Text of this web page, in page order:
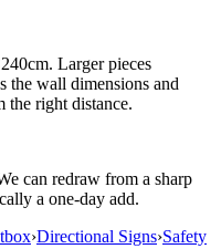
Larger pieces
the wall dimensions and
the right distance.
can redraw from a sharp
a one-day add.
›Directional Signs›Safety